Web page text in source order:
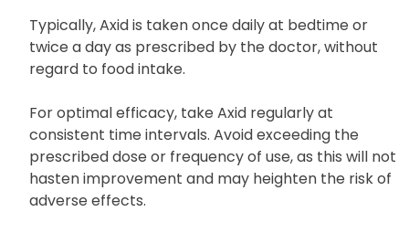
Typically, Axid is taken once daily at bedtime or
twice a day as prescribed by the doctor, without
regard to food intake.
For optimal efficacy, take Axid regularly at
consistent time intervals. Avoid exceeding the
prescribed dose or frequency of use, as this will not
hasten improvement and may heighten the risk of
adverse effects.